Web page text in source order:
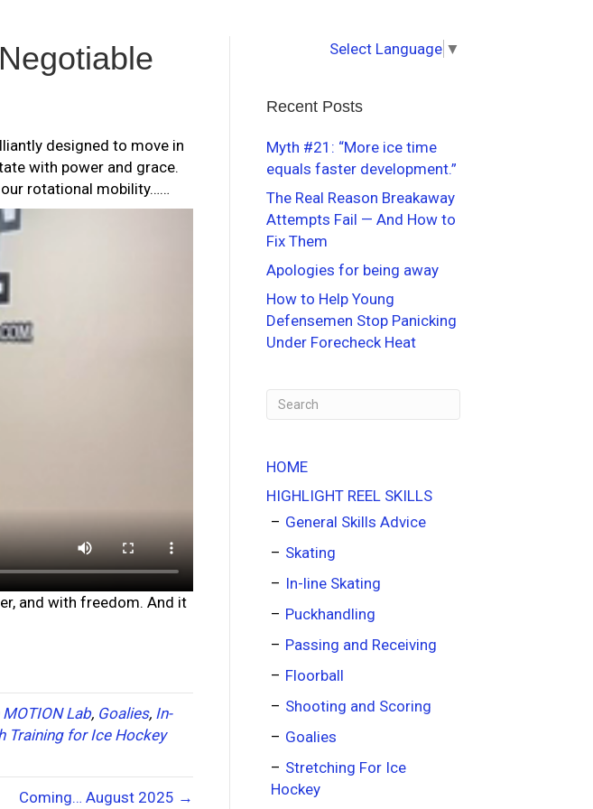
designed to move in
with power and grace.
rotational mobility……
and with freedom. And it
Lab, Goalies, In-
Training for Ice Hockey
Coming… August 2025 →
Select Language ▼
Recent Posts
Myth #21: “More ice time
equals faster development.”
The Real Reason Breakaway
Attempts Fail — And How to
Fix Them
Apologies for being away
How to Help Young
Defensemen Stop Panicking
Under Forecheck Heat
HOME
HIGHLIGHT REEL SKILLS
General Skills Advice
Skating
In-line Skating
Puckhandling
Passing and Receiving
Floorball
Shooting and Scoring
Goalies
Stretching For Ice
Hockey